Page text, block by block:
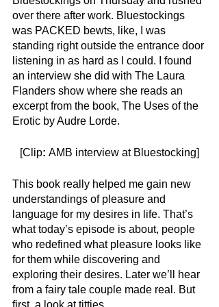
over there after work. Bluestockings
was PACKED bewts, like, I was
standing right outside the entrance door
listening in as hard as I could. I found
an interview she did with The Laura
Flanders show where she reads an
excerpt from the book, The Uses of the
Erotic by Audre Lorde.
[Clip: AMB interview at Bluestocking]
This book really helped me gain new
understandings of pleasure and
language for my desires in life. That’s
what today’s episode is about, people
who redefined what pleasure looks like
for them while discovering and
exploring their desires. Later we’ll hear
from a fairy tale couple made real. But
first, a look at titties.